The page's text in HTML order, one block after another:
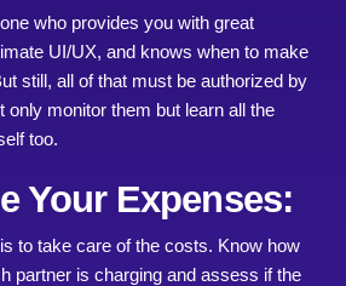
who provides you with great
UI/UX, and knows when to make
still, all of that must be authorized by
only monitor them but learn all the
too.
Your Expenses:
to take care of the costs. Know how
partner is charging and assess if the